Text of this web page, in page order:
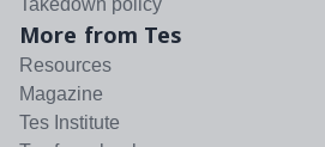
Takedown policy
More from Tes
Resources
Magazine
Tes Institute